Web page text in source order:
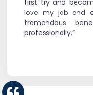
first try and
love my job and
tremendous
professionally.”